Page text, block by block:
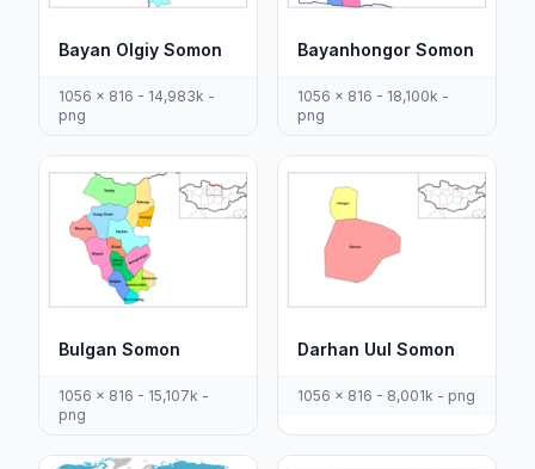
Bayan Olgiy Somon
1056 x 816 - 14,983k -
png
Bayanhongor Somon
1056 x 816 - 18,100k -
png
Bulgan Somon
1056 x 816 - 15,107k -
png
Darhan Uul Somon
1056 x 816 - 8,001k - png